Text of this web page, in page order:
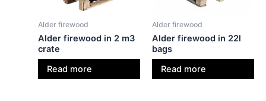
Alder firewood
Alder firewood in 2 m3
crate
Read more
Alder firewood
Alder firewood in 22l
bags
Read more